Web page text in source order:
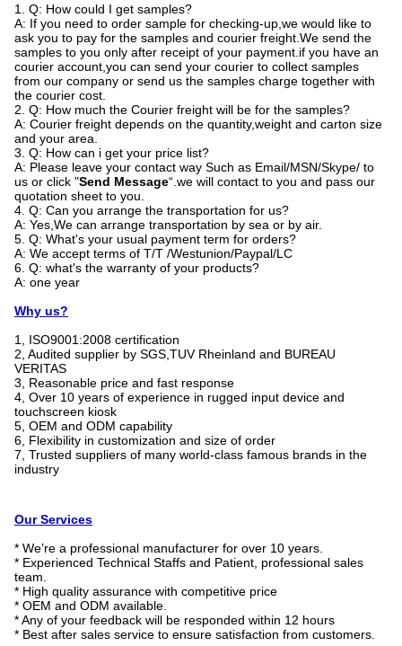
1. Q: How could I get samples?
A: If you need to order sample for checking-up,we would like to
ask you to pay for the samples and courier freight.We send the
samples to you only after receipt of your payment.if you have an
courier account,you can send your courier to collect samples
from our company or send us the samples charge together with
the courier cost.
2. Q: How much the Courier freight will be for the samples?
A: Courier freight depends on the quantity,weight and carton size
and your area.
3. Q: How can i get your price list?
A: Please leave your contact way Such as Email/MSN/Skype/ to
us or click "Send Message“.we will contact to you and pass our
quotation sheet to you.
4. Q: Can you arrange the transportation for us?
A: Yes,We can arrange transportation by sea or by air.
5. Q: What's your usual payment term for orders?
A: We accept terms of T/T /Westunion/Paypal/LC
6. Q: what's the warranty of your products?
A: one year
Why us?
1, ISO9001:2008 certification
2, Audited supplier by SGS,TUV Rheinland and BUREAU
VERITAS
3, Reasonable price and fast response
4, Over 10 years of experience in rugged input device and
touchscreen kiosk
5, OEM and ODM capability
6, Flexibility in customization and size of order
7, Trusted suppliers of many world-class famous brands in the
industry
Our Services
* We’re a professional manufacturer for over 10 years.
* Experienced Technical Staffs and Patient, professional sales
team.
* High quality assurance with competitive price
* OEM and ODM available.
* Any of your feedback will be responded within 12 hours
* Best after sales service to ensure satisfaction from customers.